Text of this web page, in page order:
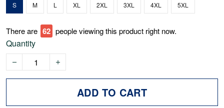
S M L XL 2XL 3XL 4XL 5XL
There are 65 people viewing this product right now.
Quantity
ADD TO CART